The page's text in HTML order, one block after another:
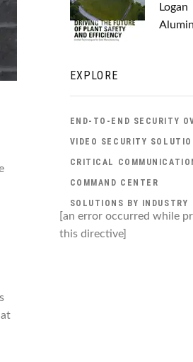
Logan
EXPLORE
END-TO-END SECURITY
VIDEO SECURITY
CRITICAL
COMMAND CENTER
SOLUTIONS BY INDUSTRY
[an error occurred while
this directive]